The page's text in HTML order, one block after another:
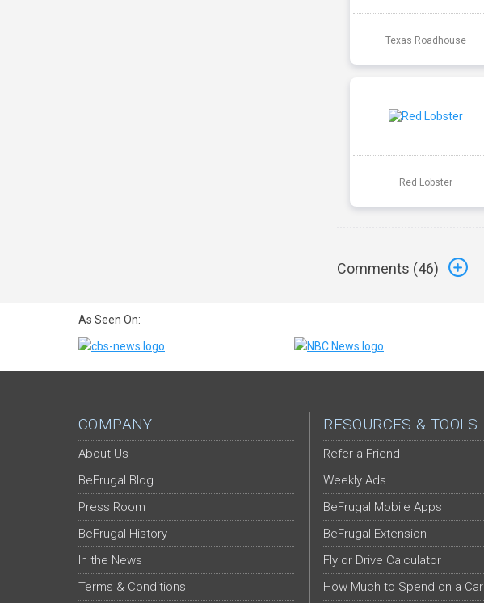
Texas Roadhouse
Red Lobster
Comments (46)
As Seen On:
COMPANY
About Us
BeFrugal Blog
Press Room
BeFrugal History
In the News
Terms & Conditions
RESOURCES & TOOLS
Refer-a-Friend
Weekly Ads
BeFrugal Mobile Apps
BeFrugal Extension
Fly or Drive Calculator
How Much to Spend on a Car